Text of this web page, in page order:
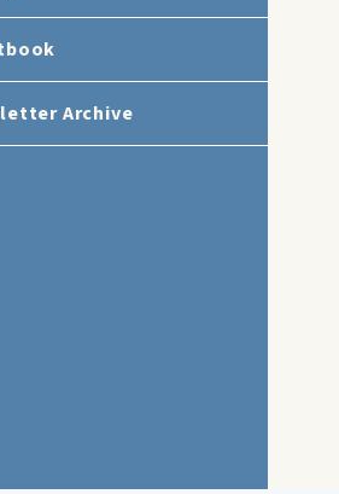
Archive